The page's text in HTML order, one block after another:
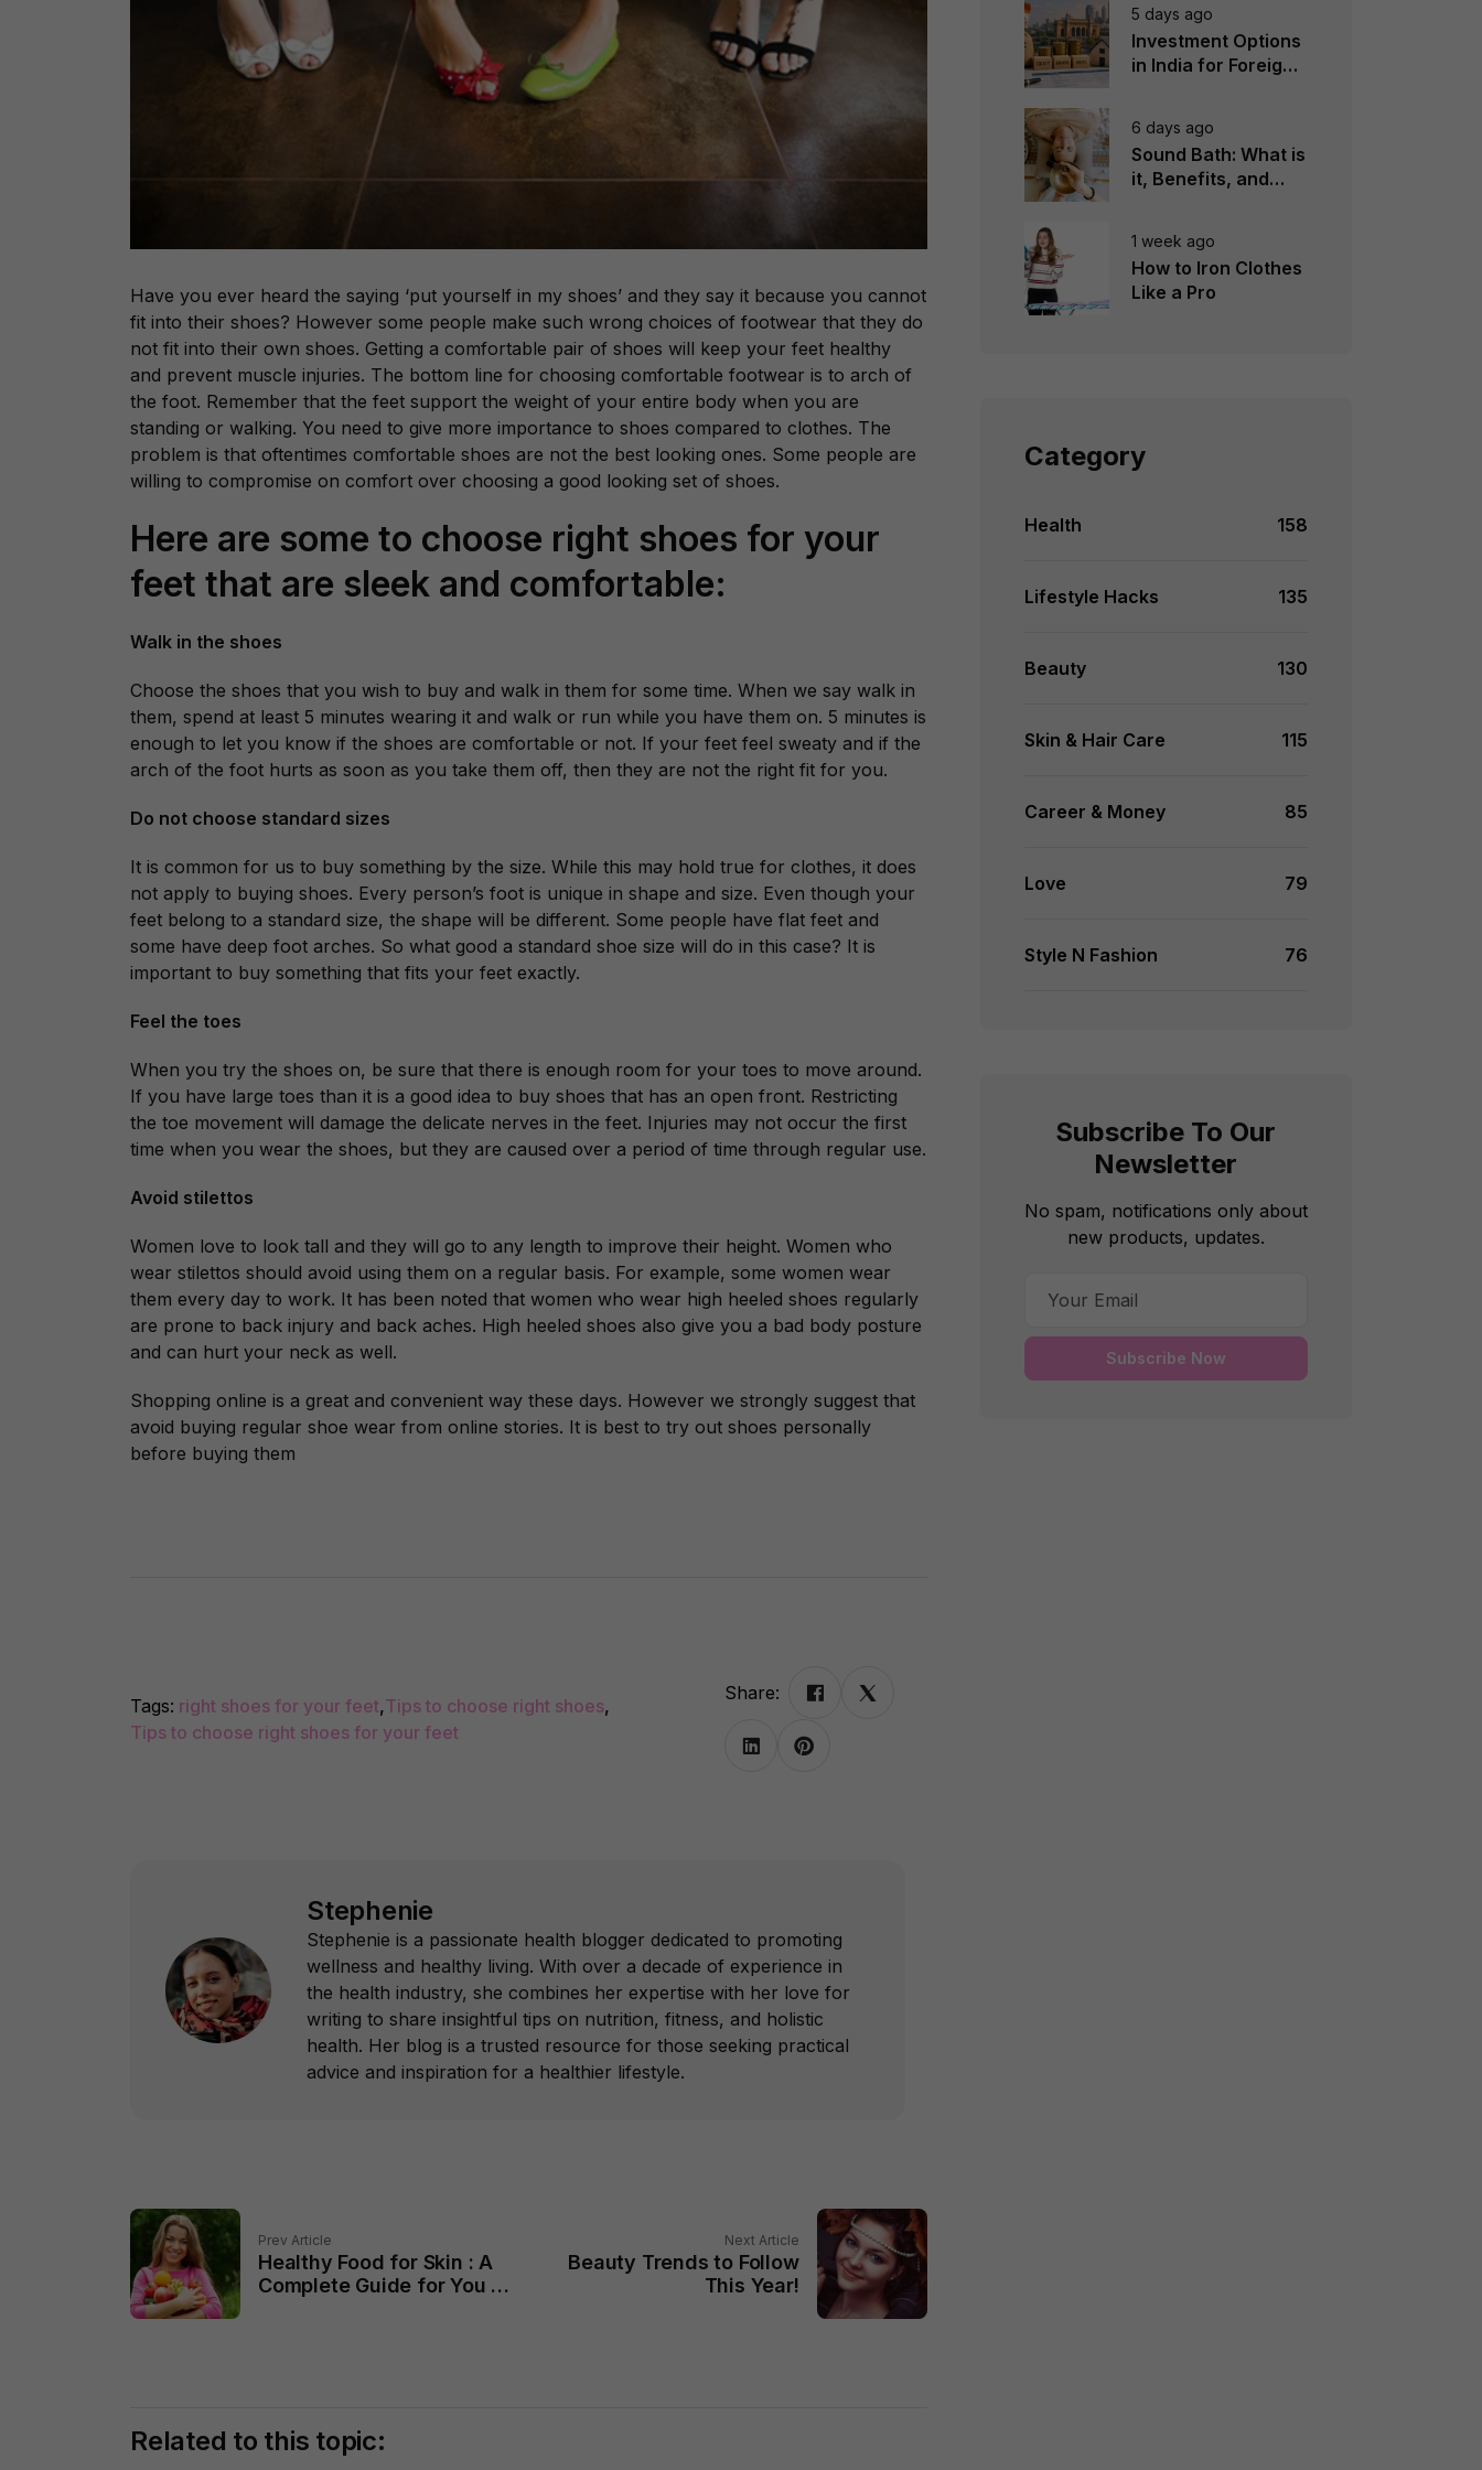
Have you ever heard the saying ‘put yourself in my shoes’ and they say it because you cannot
fit into their shoes? However some people make such wrong choices of footwear that they do
not fit into their own shoes. Getting a comfortable pair of shoes will keep your feet healthy
and prevent muscle injuries. The bottom line for choosing comfortable footwear is to arch of
the foot. Remember that the feet support the weight of your entire body when you are
standing or walking. You need to give more importance to shoes compared to clothes. The
problem is that oftentimes comfortable shoes are not the best looking ones. Some people are
willing to compromise on comfort over choosing a good looking set of shoes.
Here are some to choose right shoes for your
feet that are sleek and comfortable:
Walk in the shoes
Choose the shoes that you wish to buy and walk in them for some time. When we say walk in
them, spend at least 5 minutes wearing it and walk or run while you have them on. 5 minutes is
enough to let you know if the shoes are comfortable or not. If your feet feel sweaty and if the
arch of the foot hurts as soon as you take them off, then they are not the right fit for you.
Do not choose standard sizes
It is common for us to buy something by the size. While this may hold true for clothes, it does
not apply to buying shoes. Every person’s foot is unique in shape and size. Even though your
feet belong to a standard size, the shape will be different. Some people have flat feet and
some have deep foot arches. So what good a standard shoe size will do in this case? It is
important to buy something that fits your feet exactly.
Feel the toes
When you try the shoes on, be sure that there is enough room for your toes to move around.
If you have large toes than it is a good idea to buy shoes that has an open front. Restricting
the toe movement will damage the delicate nerves in the feet. Injuries may not occur the first
time when you wear the shoes, but they are caused over a period of time through regular use.
Avoid stilettos
Women love to look tall and they will go to any length to improve their height. Women who
wear stilettos should avoid using them on a regular basis. For example, some women wear
them every day to work. It has been noted that women who wear high heeled shoes regularly
are prone to back injury and back aches. High heeled shoes also give you a bad body posture
and can hurt your neck as well.
Shopping online is a great and convenient way these days. However we strongly suggest that
avoid buying regular shoe wear from online stories. It is best to try out shoes personally
before buying them
Tags: right shoes for your feet,Tips to choose right shoes,
Tips to choose right shoes for your feet
Share:
Stephenie
Stephenie is a passionate health blogger dedicated to promoting
wellness and healthy living. With over a decade of experience in
the health industry, she combines her expertise with her love for
writing to share insightful tips on nutrition, fitness, and holistic
health. Her blog is a trusted resource for those seeking practical
advice and inspiration for a healthier lifestyle.
Prev Article
Healthy Food for Skin : A
Complete Guide for You in
Next Article
Beauty Trends to Follow
This Year!
Related to this topic:
5 days ago
Investment Options
in India for Foreign
6 days ago
Sound Bath: What is
it, Benefits, and
1 week ago
How to Iron Clothes
Like a Pro
Category
Health 158
Lifestyle Hacks 135
Beauty 130
Skin & Hair Care 115
Career & Money 85
Love 79
Style N Fashion 76
Subscribe To Our
Newsletter
No spam, notifications only about
new products, updates.
Subscribe Now